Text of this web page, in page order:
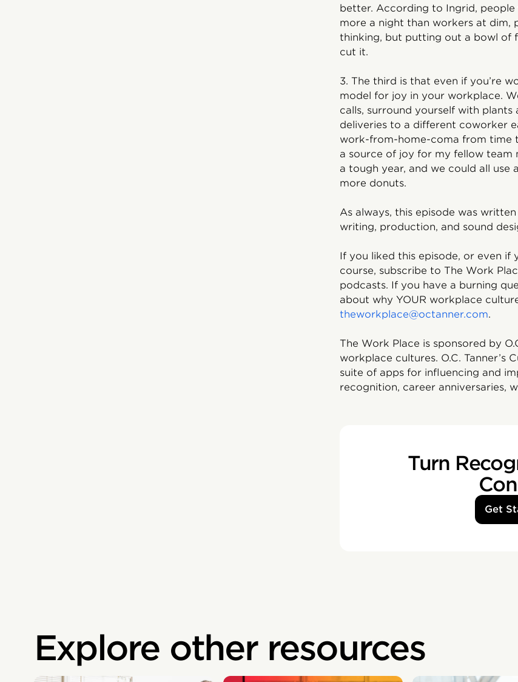
better. According to Ingrid, people
more a night than workers at dim,
thinking, but putting out a bowl of
cut it.
3. The third is that even if you’re
model for joy in your workplace.
calls, surround yourself with
deliveries to a different coworker
work-from-home-coma from time
a source of joy for my fellow team
a tough year, and we could all use
more donuts.
As always, this episode was
writing, production, and sound
If you liked this episode, or even if
course, subscribe to The Work
podcasts. If you have a burning
about why YOUR workplace
theworkplace@octanner.com.
The Work Place is sponsored by
workplace cultures. O.C. Tanner’s
suite of apps for influencing and
recognition, career anniversaries,
Turn
Get
Explore other resources